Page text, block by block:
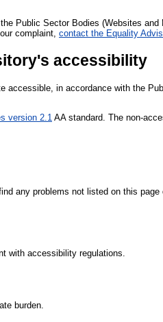
Public Sector Bodies (Websites
complaint, contact the Equality
accessibility
in accordance with the
version 2.1 AA standard. The non-
any problems not listed on this
with accessibility regulations.
burden.